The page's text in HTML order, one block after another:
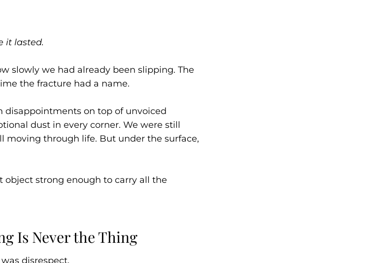
it lasted.
slowly we had already been slipping. The
the fracture had a name.
disappointments on top of unvoiced
dust in every corner. We were still
moving through life. But under the surface,
object strong enough to carry all the
Is Never the Thing
disrespect.